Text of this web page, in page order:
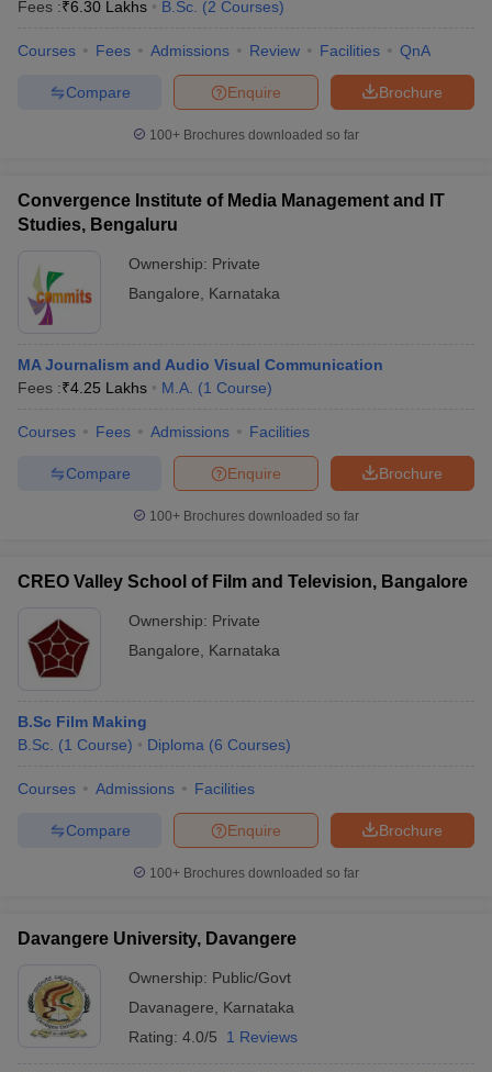
Fees :₹6.30 Lakhs B.Sc. (2 Courses)
Courses Fees Admissions Review Facilities QnA
Brochure
Enquire
Compare
100+ Brochures downloaded so far
Convergence Institute of Media Management and IT
Studies, Bengaluru
Ownership: Private
Bangalore
Karnataka
MA Journalism and Audio Visual Communication
Fees :₹4.25 Lakhs M.A. (1 Course)
Courses Fees Admissions Facilities
Brochure
Enquire
Compare
100+ Brochures downloaded so far
CREO Valley School of Film and Television, Bangalore
Ownership: Private
Bangalore
Karnataka
B.Sc Film Making
B.Sc. (1 Course) Diploma (6 Courses)
Courses Admissions Facilities
Brochure
Enquire
Compare
100+ Brochures downloaded so far
Davangere University, Davangere
Ownership: Public/Govt
Davanagere
Karnataka
Rating: 4.0/5 1 Reviews